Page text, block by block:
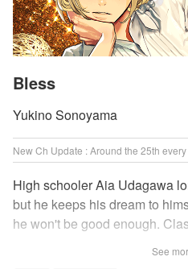
Bless
Yukino Sonoyama
New Ch Update : Around the 25th
High schooler Aia Udagawa
but he keeps his dream to
he won't be good enough.
See